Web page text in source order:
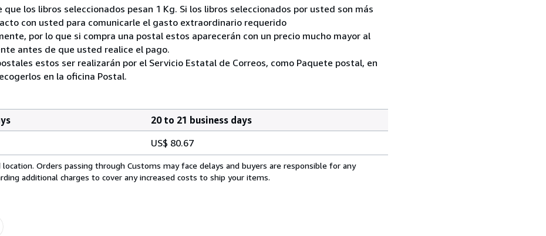
los libros seleccionados pesan 1 Kg. Si los libros seleccionados por usted son más
con usted para comunicarle el gasto extraordinario requerido
por lo que si compra una postal estos aparecerán con un precio mucho mayor al
antes de que usted realice el pago.
estos ser realizarán por el Servicio Estatal de Correos, como Paquete postal, en
en la oficina Postal.
20 to 21 business days
US$ 80.67
Orders passing through Customs may face delays and buyers are responsible for any
additional charges to cover any increased costs to ship your items.